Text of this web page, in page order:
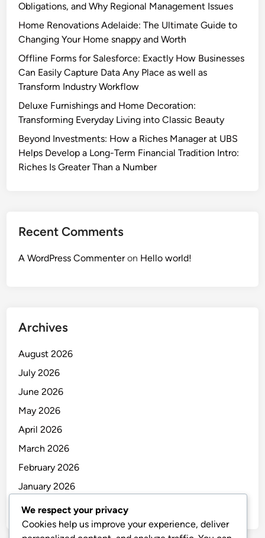
Obligations, and Why Regional Management Issues
Home Renovations Adelaide: The Ultimate Guide to
Changing Your Home snappy and Worth
Offline Forms for Salesforce: Exactly How Businesses
Can Easily Capture Data Any Place as well as
Transform Industry Workflow
Deluxe Furnishings and Home Decoration:
Transforming Everyday Living into Classic Beauty
Beyond Investments: How a Riches Manager at UBS
Helps Develop a Long-Term Financial Tradition Intro:
Riches Is Greater Than a Number
Recent Comments
A WordPress Commenteron Hello world!
Archives
August 2026
July 2026
June 2026
May 2026
April 2026
March 2026
February 2026
January 2026
December 2025
We respect your privacy
Cookies help us improve your experience, deliver